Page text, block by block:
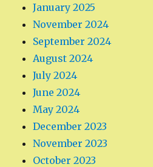
January 2025
November 2024
September 2024
August 2024
July 2024
June 2024
May 2024
December 2023
November 2023
October 2023